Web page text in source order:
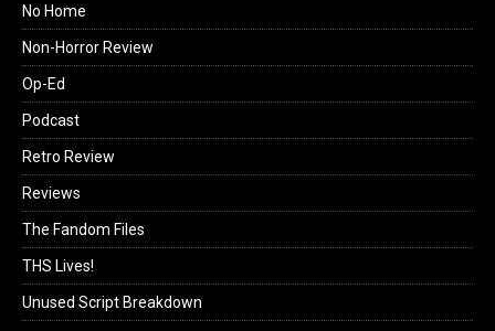
No Home
Non-Horror Review
Op-Ed
Podcast
Retro Review
Reviews
The Fandom Files
THS Lives!
Unused Script Breakdown